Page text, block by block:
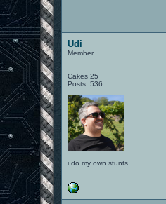
Udi
Member
Cakes 25
Posts: 536
i do my own stunts